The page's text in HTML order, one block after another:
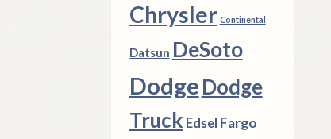
Chrysler Continental
Datsun DeSoto
DodgeDodge
Truck Edsel Fargo